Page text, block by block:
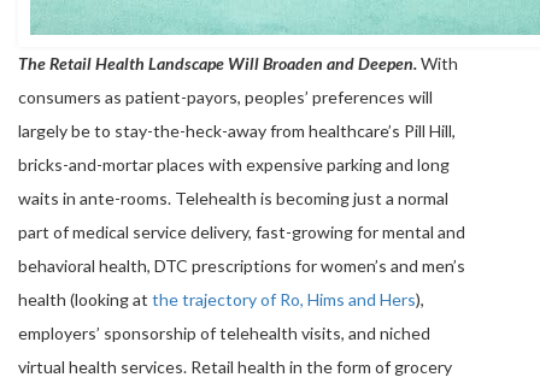
The Retail Health Landscape Will Broaden and Deepen.With
consumers as patient-payors, peoples’ preferences will
largely be to stay-the-heck-away from healthcare’s Pill Hill,
bricks-and-mortar places with expensive parking and long
waits in ante-rooms. Telehealth is becoming just a normal
part of medical service delivery, fast-growing for mental and
behavioral health, DTC prescriptions for women’s and men’s
health (looking at the trajectory of Ro, Hims and Hers),
employers’ sponsorship of telehealth visits, and niched
virtual health services. Retail health in the form of grocery